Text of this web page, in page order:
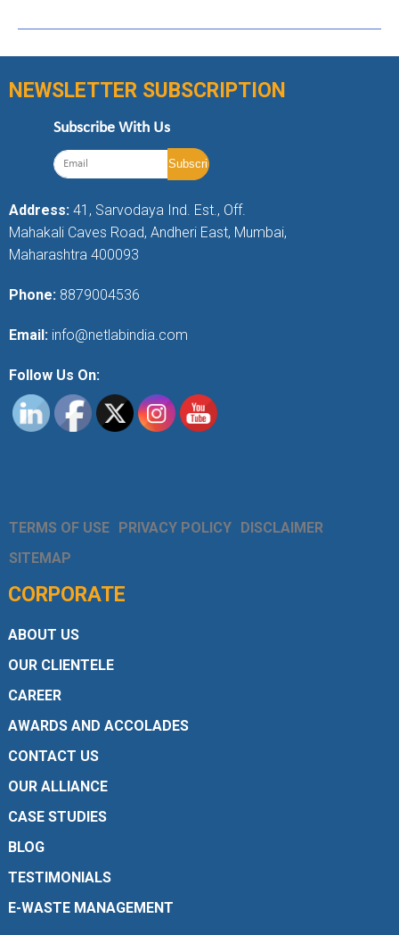
NEWSLETTER SUBSCRIPTION
Subscribe With Us
Address: 41, Sarvodaya Ind. Est., Off.
Mahakali Caves Road, Andheri East, Mumbai,
Maharashtra 400093
Phone: 8879004536
Email: info@netlabindia.com
Follow Us On:
TERMS OF USE PRIVACY POLICY DISCLAIMER
SITEMAP
CORPORATE
ABOUT US
OUR CLIENTELE
CAREER
AWARDS AND ACCOLADES
CONTACT US
OUR ALLIANCE
CASE STUDIES
BLOG
TESTIMONIALS
E-WASTE MANAGEMENT